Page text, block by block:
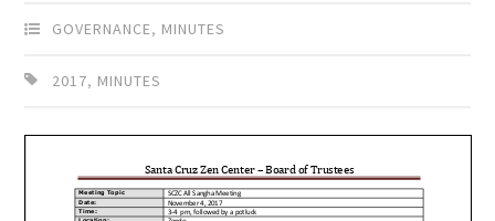
GOVERNANCE, MINUTES
2017, MINUTES